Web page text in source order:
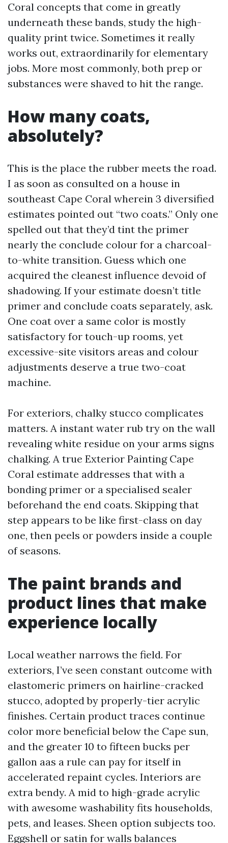
Coral concepts that come in greatly
underneath these bands, study the high-
quality print twice. Sometimes it really
works out, extraordinarily for elementary
jobs. More most commonly, both prep or
substances were shaved to hit the range.
How many coats,
absolutely?
This is the place the rubber meets the road.
I as soon as consulted on a house in
southeast Cape Coral wherein 3 diversified
estimates pointed out “two coats.” Only one
spelled out that they’d tint the primer
nearly the conclude colour for a charcoal-
to-white transition. Guess which one
acquired the cleanest influence devoid of
shadowing. If your estimate doesn’t title
primer and conclude coats separately, ask.
One coat over a same color is mostly
satisfactory for touch-up rooms, yet
excessive-site visitors areas and colour
adjustments deserve a true two-coat
machine.
For exteriors, chalky stucco complicates
matters. A instant water rub try on the wall
revealing white residue on your arms signs
chalking. A true Exterior Painting Cape
Coral estimate addresses that with a
bonding primer or a specialised sealer
beforehand the end coats. Skipping that
step appears to be like first-class on day
one, then peels or powders inside a couple
of seasons.
The paint brands and
product lines that make
experience locally
Local weather narrows the field. For
exteriors, I’ve seen constant outcome with
elastomeric primers on hairline-cracked
stucco, adopted by properly-tier acrylic
finishes. Certain product traces continue
color more beneficial below the Cape sun,
and the greater 10 to fifteen bucks per
gallon aas a rule can pay for itself in
accelerated repaint cycles. Interiors are
extra bendy. A mid to high-grade acrylic
with awesome washability fits households,
pets, and leases. Sheen option subjects too.
Eggshell or satin for walls balances